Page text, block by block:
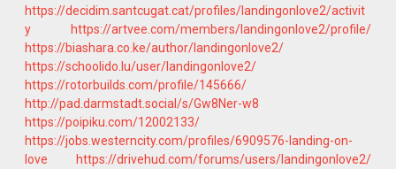
https://decidim.santcugat.cat/profiles/landingonlove2/activit
y
https://artvee.com/members/landingonlove2/profile/
https://biashara.co.ke/author/landingonlove2/
https://schoolido.lu/user/landingonlove2/
https://rotorbuilds.com/profile/145666/
http://pad.darmstadt.social/s/Gw8Ner-w8
https://poipiku.com/12002133/
https://jobs.westerncity.com/profiles/6909576-landing-on-
love
https://drivehud.com/forums/users/landingonlove2/